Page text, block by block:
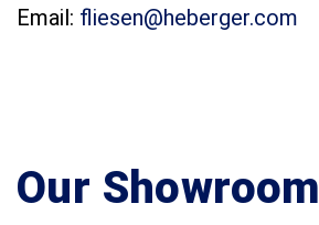
Email: fliesen@heberger.com
Our Showroom